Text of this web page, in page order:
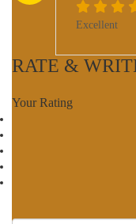
Excellent
RATE &
Your Rating